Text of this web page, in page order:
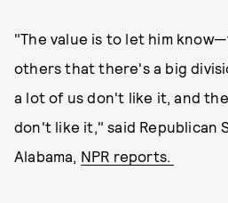
"The value is to let him
others that there's a big
a lot of us don't like it, and
don't like it," said Republican
Alabama, NPR reports.